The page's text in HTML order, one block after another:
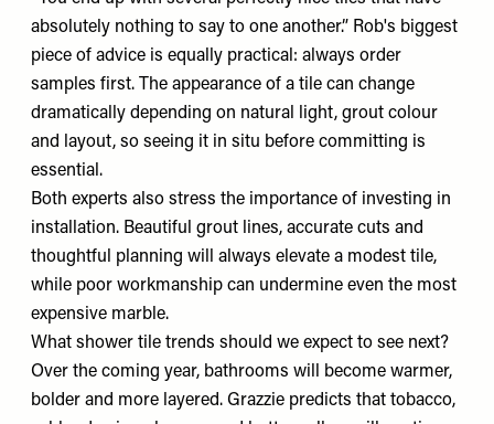
absolutely nothing to say to one another.” Rob's biggest
piece of advice is equally practical: always order
samples first. The appearance of a tile can change
dramatically depending on natural light, grout colour
and layout, so seeing it in situ before committing is
essential.
Both experts also stress the importance of investing in
installation. Beautiful grout lines, accurate cuts and
thoughtful planning will always elevate a modest tile,
while poor workmanship can undermine even the most
expensive marble.
What shower tile trends should we expect to see next?
Over the coming year, bathrooms will become warmer,
bolder and more layered. Grazzie predicts that tobacco,